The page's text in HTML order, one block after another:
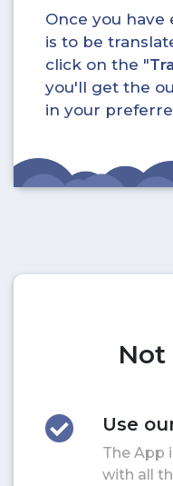
Once you
is to be
click on the "
you'll get the
in your
Not
Use
The App
with all